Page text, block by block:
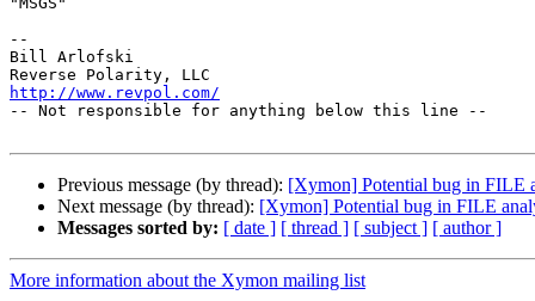
--
Bill Arlofski
http://www.revpol.com/
-- Not responsible for anything below this line --
Previous message (by thread): [Xymon] Potential bug in FILE
Next message (by thread): [Xymon] Potential bug in FILE
Messages sorted by: [ date ] [ thread ] [ subject ] [ author ]
More information about the Xymon mailing list